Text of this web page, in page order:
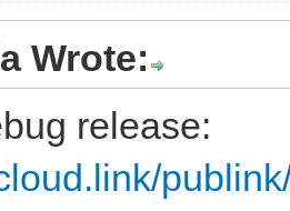
Wrote:
release: